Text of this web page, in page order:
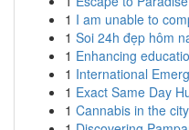
1 I am unable to
1 Soi 24h đẹp hôm
1 Enhancing
1 International
1 Exact Same Day
1 Cannabis in the